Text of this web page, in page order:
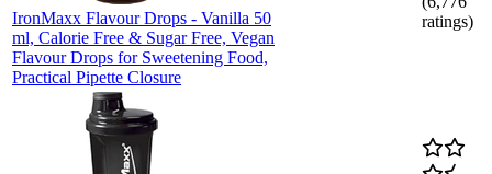
IronMaxx Flavour Drops - Vanilla 50
ml, Calorie Free & Sugar Free, Vegan
Flavour Drops for Sweetening Food,
Practical Pipette Closure
ratings)